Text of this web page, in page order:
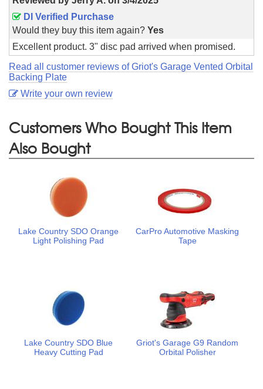
DI Verified Purchase
Would they buy this item again? Yes
Excellent product. 3" disc pad arrived when promised.
Read all customer reviews of Griot's Garage Vented Orbital
Backing Plate
Write your own review
Customers Who Bought This Item
Also Bought
Lake Country SDO Orange
Light Polishing Pad
CarPro Automotive Masking
Tape
Lake Country SDO Blue
Heavy Cutting Pad
Griot's Garage G9 Random
Orbital Polisher